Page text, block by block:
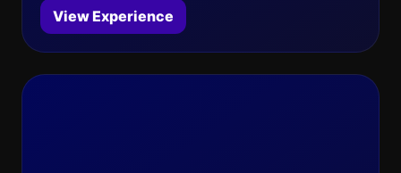
View Experience